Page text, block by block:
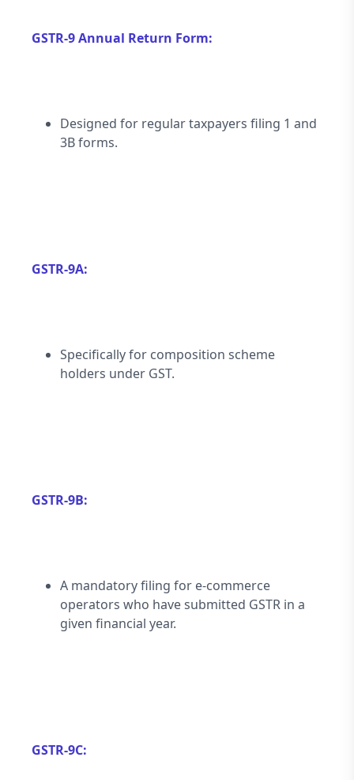
GSTR-9 Annual Return Form:
Designed for regular taxpayers filing 1 and
3B forms.
GSTR-9A:
Specifically for composition scheme
holders under GST.
GSTR-9B:
A mandatory filing for e-commerce
operators who have submitted GSTR in a
given financial year.
GSTR-9C: